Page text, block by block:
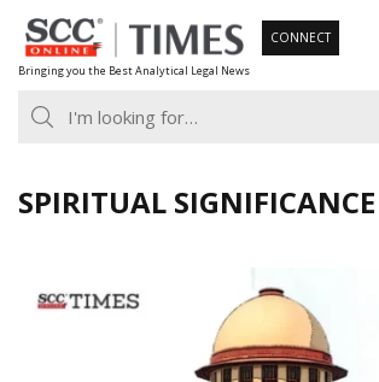
Skip
to
content
Bringing you the Best Analytical Legal News
CONNECT
SPIRITUAL SIGNIFICANCE